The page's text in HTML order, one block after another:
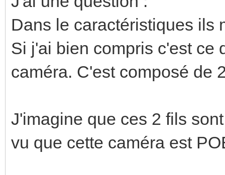
Dans le caractéristiques ils
Si j'ai bien compris c'est ce
caméra. C'est composé de
J'imagine que ces 2 fils
vu que cette caméra est